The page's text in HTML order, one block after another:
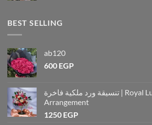
BEST SELLING
ab120
600 EGP
تنسيقة ورد ملكية فاخرة | Royal Luxe Floral
Arrangement
1250 EGP